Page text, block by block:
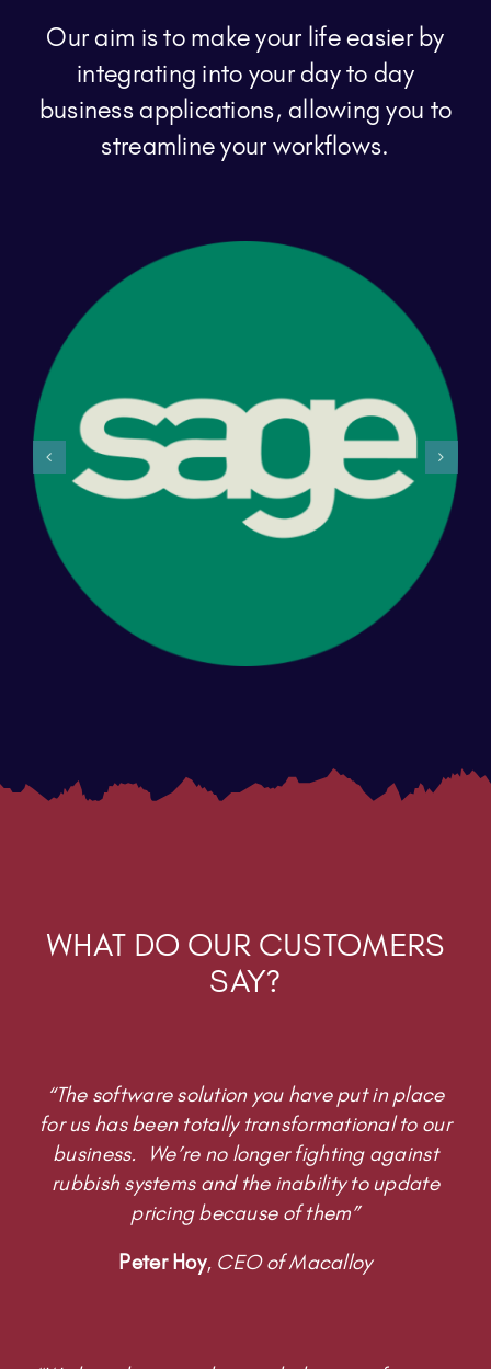
Our aim is to make your life easier by
integrating into your day to day
business applications, allowing you to
streamline your workflows.
“The software solution you have put in place
rubbish systems and the inability to update
pricing because of them”
Peter Hoy ,CEO of Macalloy
“We have been working with the team for some
supportive whilst we have been learning this